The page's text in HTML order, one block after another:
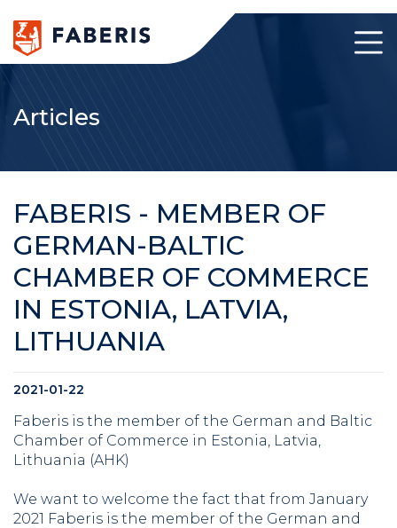
Articles
FABERIS - MEMBER OF
GERMAN-BALTIC
CHAMBER OF COMMERCE
IN ESTONIA, LATVIA,
LITHUANIA
2021-01-22
Faberis is the member of the German and Baltic
Chamber of Commerce in Estonia, Latvia,
Lithuania (AHK)
We want to welcome the fact that from January
2021 Faberis is the member of the German and